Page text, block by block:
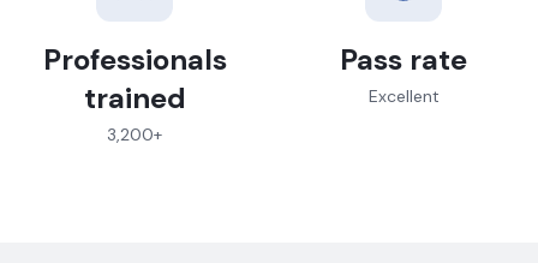
Professionals
trained
3,200+
Pass rate
Excellent